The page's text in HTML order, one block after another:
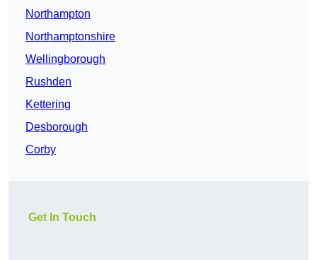
Northampton
Northamptonshire
Wellingborough
Rushden
Kettering
Desborough
Corby
Get In Touch